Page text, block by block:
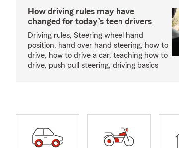
How driving rules may have
changed for today’s teen drivers
Driving rules, Steering wheel hand
position, hand over hand steering, how to
drive, how to drive a car, teaching how to
drive, push pull steering, driving basics